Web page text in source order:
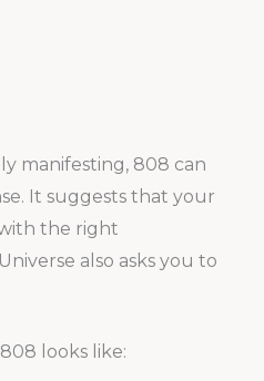
manifesting, 808 can
It suggests that your
the right
also asks you to
looks like: